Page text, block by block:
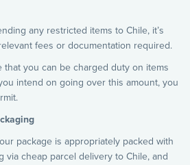
any restricted items to Chile, it’s
fees or documentation required.
that you can be charged duty on items
intend on going over this amount, you
package is appropriately packed with
via cheap parcel delivery to Chile, and